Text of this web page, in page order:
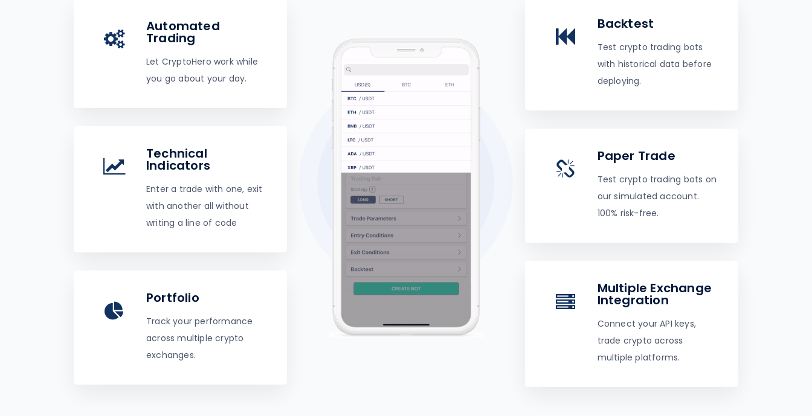
Automated
Trading
Let CryptoHero work while
you go about your day.
Technical
Indicators
Enter a trade with one, exit
with another all without
writing a line of code
Portfolio
Track your performance
across multiple crypto
exchanges.
Backtest
Test crypto trading bots
with historical data before
deploying.
Paper Trade
Test crypto trading bots on
our simulated account.
100% risk-free.
Multiple Exchange
Integration
Connect your API keys,
trade crypto across
multiple platforms.